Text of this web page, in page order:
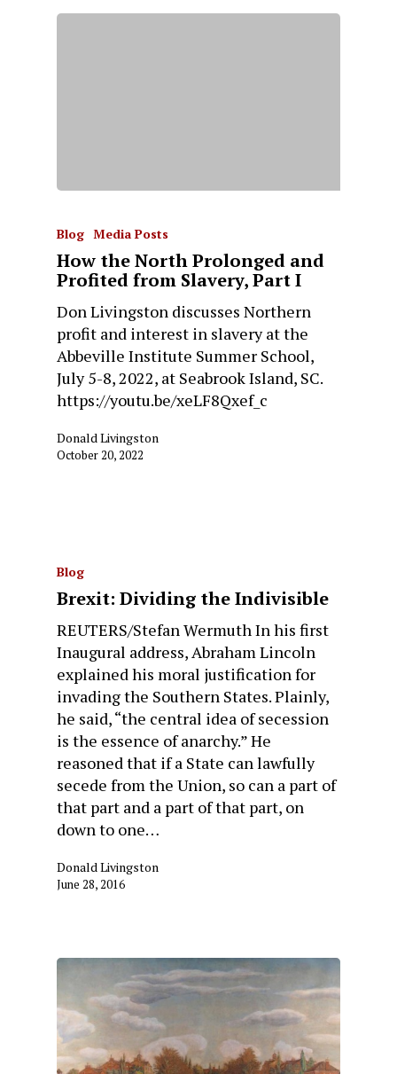
Blog Media Posts
How the North Prolonged and
Profited from Slavery, Part I
Don Livingston discusses Northern
profit and interest in slavery at the
Abbeville Institute Summer School,
July 5-8, 2022, at Seabrook Island, SC.
https://youtu.be/xeLF8Qxef_c
Donald Livingston
October 20, 2022
Blog
Brexit: Dividing the Indivisible
REUTERS/Stefan Wermuth In his first
Inaugural address, Abraham Lincoln
explained his moral justification for
invading the Southern States. Plainly,
he said, “the central idea of secession
is the essence of anarchy.” He
reasoned that if a State can lawfully
secede from the Union, so can a part of
that part and a part of that part, on
down to one…
Donald Livingston
June 28, 2016